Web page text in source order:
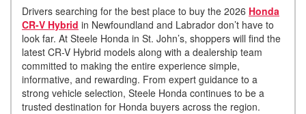
Drivers searching for the best place to buy the 2026 Honda
CR-V Hybrid in Newfoundland and Labrador don’t have to
look far. At Steele Honda in St. John’s, shoppers will find the
latest CR-V Hybrid models along with a dealership team
committed to making the entire experience simple,
informative, and rewarding. From expert guidance to a
strong vehicle selection, Steele Honda continues to be a
trusted destination for Honda buyers across the region.